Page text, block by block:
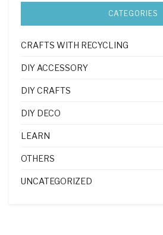
CATEGORIES
CRAFTS WITH RECYCLING
DIY ACCESSORY
DIY CRAFTS
DIY DECO
LEARN
OTHERS
UNCATEGORIZED